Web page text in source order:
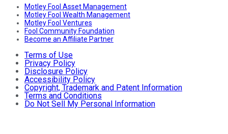
Motley Fool Asset Management
Motley Fool Wealth Management
Motley Fool Ventures
Fool Community Foundation
Become an Affiliate Partner
Terms of Use
Privacy Policy
Disclosure Policy
Accessibility Policy
Copyright, Trademark and Patent Information
Terms and Conditions
Do Not Sell My Personal Information